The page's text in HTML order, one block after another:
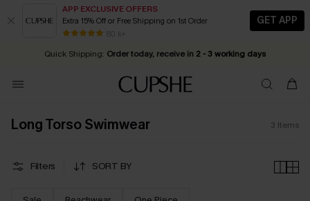
APP EXCLUSIVE OFFERS
Extra 15% Off or Free Shipping on 1st Order
80 k+
GET APP
Early Autumn Fashion: Fresh Pieces For Now, Next and Later
25% OFF ￡50+ For SMS New Subscribers | Shop Now!
Quick Shipping: Order today, receive in 2 - 3 working days
Long Torso Swimwear 3 Items
Filters SORT BY